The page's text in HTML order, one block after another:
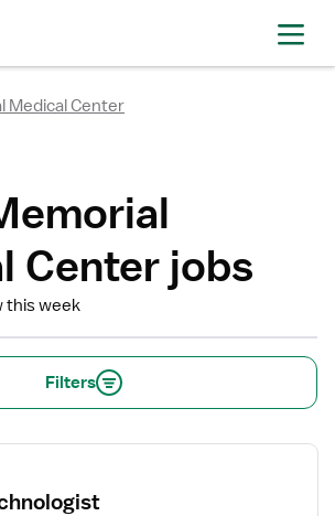
Medical Center
Center jobs
this week
Filters